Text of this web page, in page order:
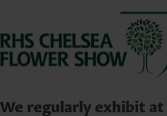
We regularly exhibit